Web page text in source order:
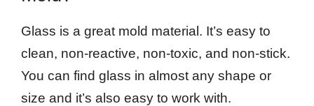
Glass is a great mold material. It’s easy to
clean, non-reactive, non-toxic, and non-stick.
You can find glass in almost any shape or
size and it’s also easy to work with.